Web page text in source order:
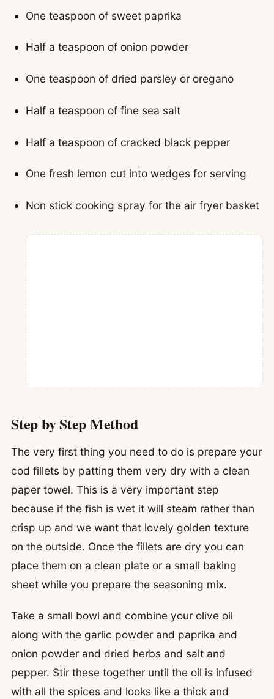
One teaspoon of sweet paprika
Half a teaspoon of onion powder
One teaspoon of dried parsley or oregano
Half a teaspoon of fine sea salt
Half a teaspoon of cracked black pepper
One fresh lemon cut into wedges for serving
Non stick cooking spray for the air fryer basket
Step by Step Method
The very first thing you need to do is prepare your
cod fillets by patting them very dry with a clean
paper towel. This is a very important step
because if the fish is wet it will steam rather than
crisp up and we want that lovely golden texture
on the outside. Once the fillets are dry you can
place them on a clean plate or a small baking
sheet while you prepare the seasoning mix.
Take a small bowl and combine your olive oil
along with the garlic powder and paprika and
onion powder and dried herbs and salt and
pepper. Stir these together until the oil is infused
with all the spices and looks like a thick and